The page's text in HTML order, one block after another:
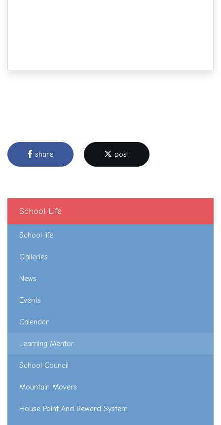
share post
School Life
School life
Galleries
News
Events
Calendar
Learning Mentor
School Council
Mountain Movers
House Point And Reward System